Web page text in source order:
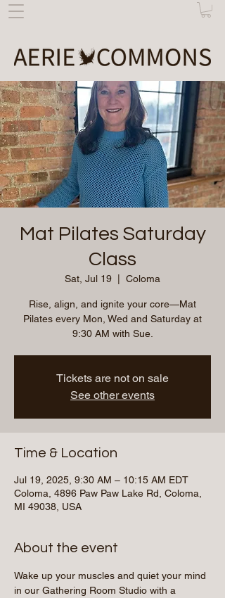
Mat Pilates Saturday
Class
Sat, Jul 19 Coloma
Rise, align, and ignite your core—Mat
Pilates every Mon, Wed and Saturday at
9:30 AM with Sue.
Tickets are not on sale
See other events
Time & Location
Jul 19, 2025, 9:30 AM – 10:15 AM EDT
Coloma, 4896 Paw Paw Lake Rd, Coloma,
MI 49038, USA
About the event
Wake up your muscles and quiet your mind
in our Gathering Room Studio with a